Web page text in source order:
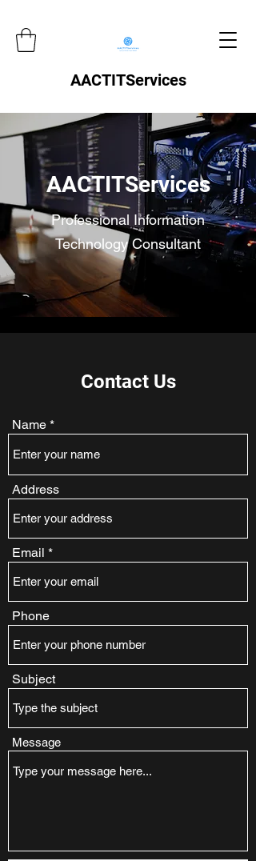
AACTITServices
AACTITServices
Professional Information
Technology Consultant
Contact Us
Name
Address
Email
Phone
Subject
Message